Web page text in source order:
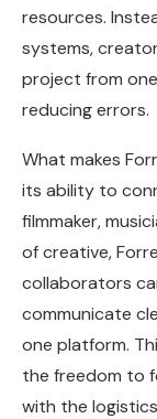
resources.
systems,
project from
reducing errors.
What makes
its ability to
filmmaker,
of creative,
collaborators
communicate
one platform.
the freedom to
with the